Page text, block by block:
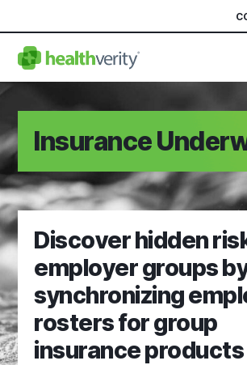
Insurance
Discover hidden
employer groups
synchronizing
rosters for group
insurance products